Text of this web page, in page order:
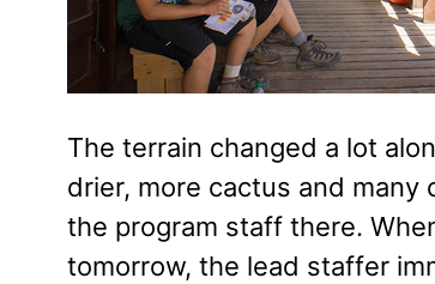
The terrain changed a lot
drier, more cactus and many
the program staff there.
tomorrow, the lead staffer